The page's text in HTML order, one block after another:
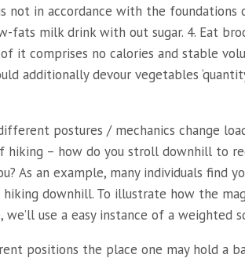
not in accordance with the foundations
fats milk drink with out sugar. 4. Eat
it comprises no calories and stable
additionally devour vegetables
postures / mechanics change
hiking – how do you stroll downhill to
As an example, many individuals find
downhill. To illustrate how the
we’ll use a easy instance of a weighted
positions the place one may hold a